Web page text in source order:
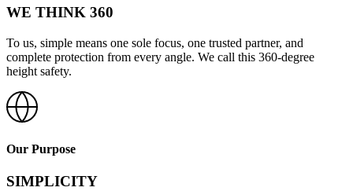
WE THINK 360
To us, simple means one sole focus, one trusted partner, and
complete protection from every angle. We call this 360-degree
height safety.
Our Purpose
SIMPLICITY